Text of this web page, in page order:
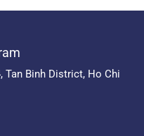
Tan Binh District, Ho Chi